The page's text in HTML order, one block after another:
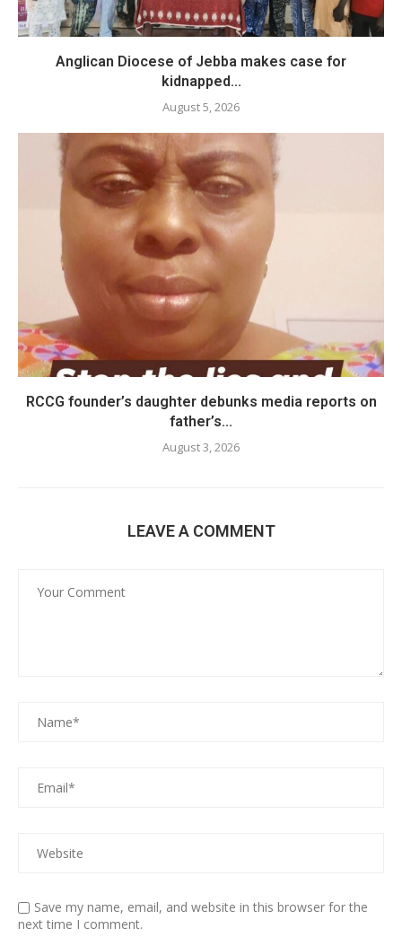
Anglican Diocese of Jebba makes case for
kidnapped...
August 5, 2026
RCCG founder’s daughter debunks media reports on
father’s...
August 3, 2026
LEAVE A COMMENT
Save my name, email, and website in this browser for the
next time I comment.